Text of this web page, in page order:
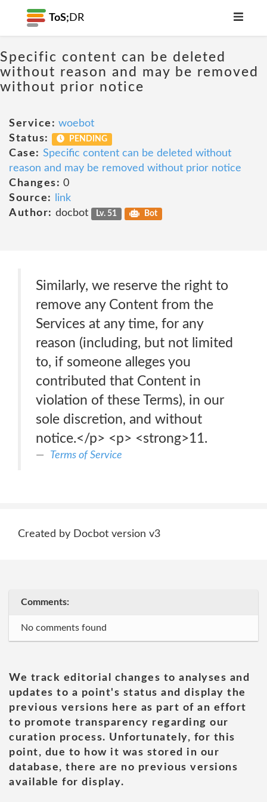
ToS; DR
Specific content can be deleted
without reason and may be removed
without prior notice
Service: woebot
Status:
PENDING
Case: Specific content can be deleted without
reason and may be removed without prior notice
Changes: 0
Source:
link
Author: docbot Lv. 51 Bot
Similarly, we reserve the right to
remove any Content from the
Services at any time, for any
reason (including, but not limited
to, if someone alleges you
contributed that Content in
violation of these Terms), in our
sole discretion, and without
notice.</p> <p> <strong>11.
Terms of Service
Created by Docbot version v3
Comments:
No comments found
We track editorial changes to analyses and
updates to a point's status and display the
previous versions here as part of an effort
to promote transparency regarding our
curation process. Unfortunately, for this
point, due to how it was stored in our
database, there are no previous versions
available for display.